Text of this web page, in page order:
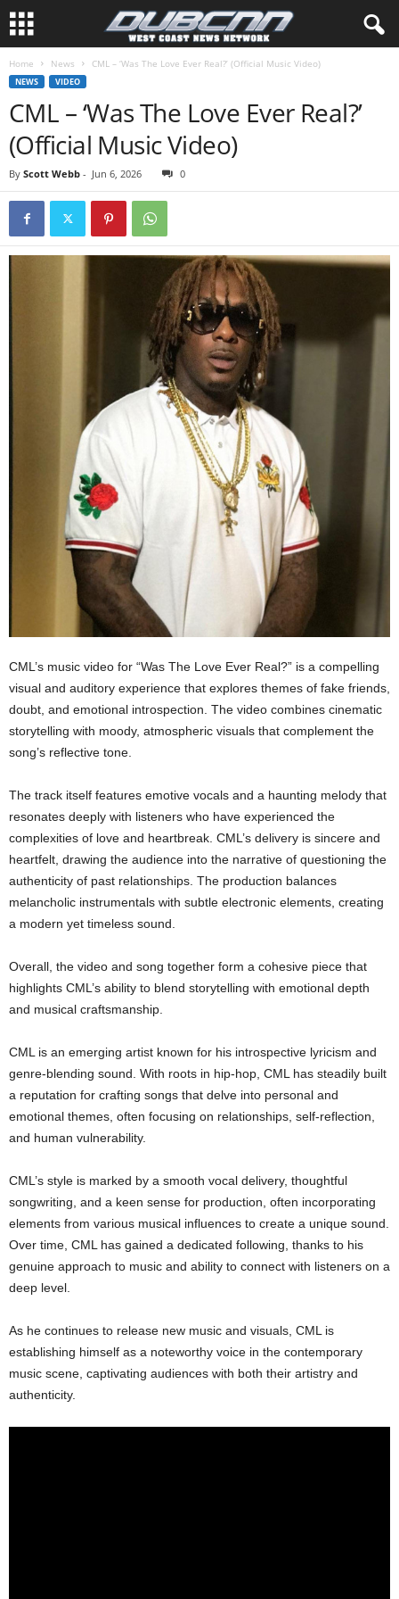
Home News CML – ‘Was The Love Ever Real?’ (Official Music Video)
NEWS VIDEO
CML – ‘Was The Love Ever Real?’
(Official Music Video)
By Scott Webb - Jun 6, 2026 0
CML’s music video for “Was The Love Ever Real?” is a compelling
visual and auditory experience that explores themes of fake friends,
doubt, and emotional introspection. The video combines cinematic
storytelling with moody, atmospheric visuals that complement the
song’s reflective tone.
The track itself features emotive vocals and a haunting melody that
resonates deeply with listeners who have experienced the
complexities of love and heartbreak. CML’s delivery is sincere and
heartfelt, drawing the audience into the narrative of questioning the
authenticity of past relationships. The production balances
melancholic instrumentals with subtle electronic elements, creating
a modern yet timeless sound.
Overall, the video and song together form a cohesive piece that
highlights CML’s ability to blend storytelling with emotional depth
and musical craftsmanship.
CML is an emerging artist known for his introspective lyricism and
genre-blending sound. With roots in hip-hop, CML has steadily built
a reputation for crafting songs that delve into personal and
emotional themes, often focusing on relationships, self-reflection,
and human vulnerability.
CML’s style is marked by a smooth vocal delivery, thoughtful
songwriting, and a keen sense for production, often incorporating
elements from various musical influences to create a unique sound.
Over time, CML has gained a dedicated following, thanks to his
genuine approach to music and ability to connect with listeners on a
deep level.
As he continues to release new music and visuals, CML is
establishing himself as a noteworthy voice in the contemporary
music scene, captivating audiences with both their artistry and
authenticity.